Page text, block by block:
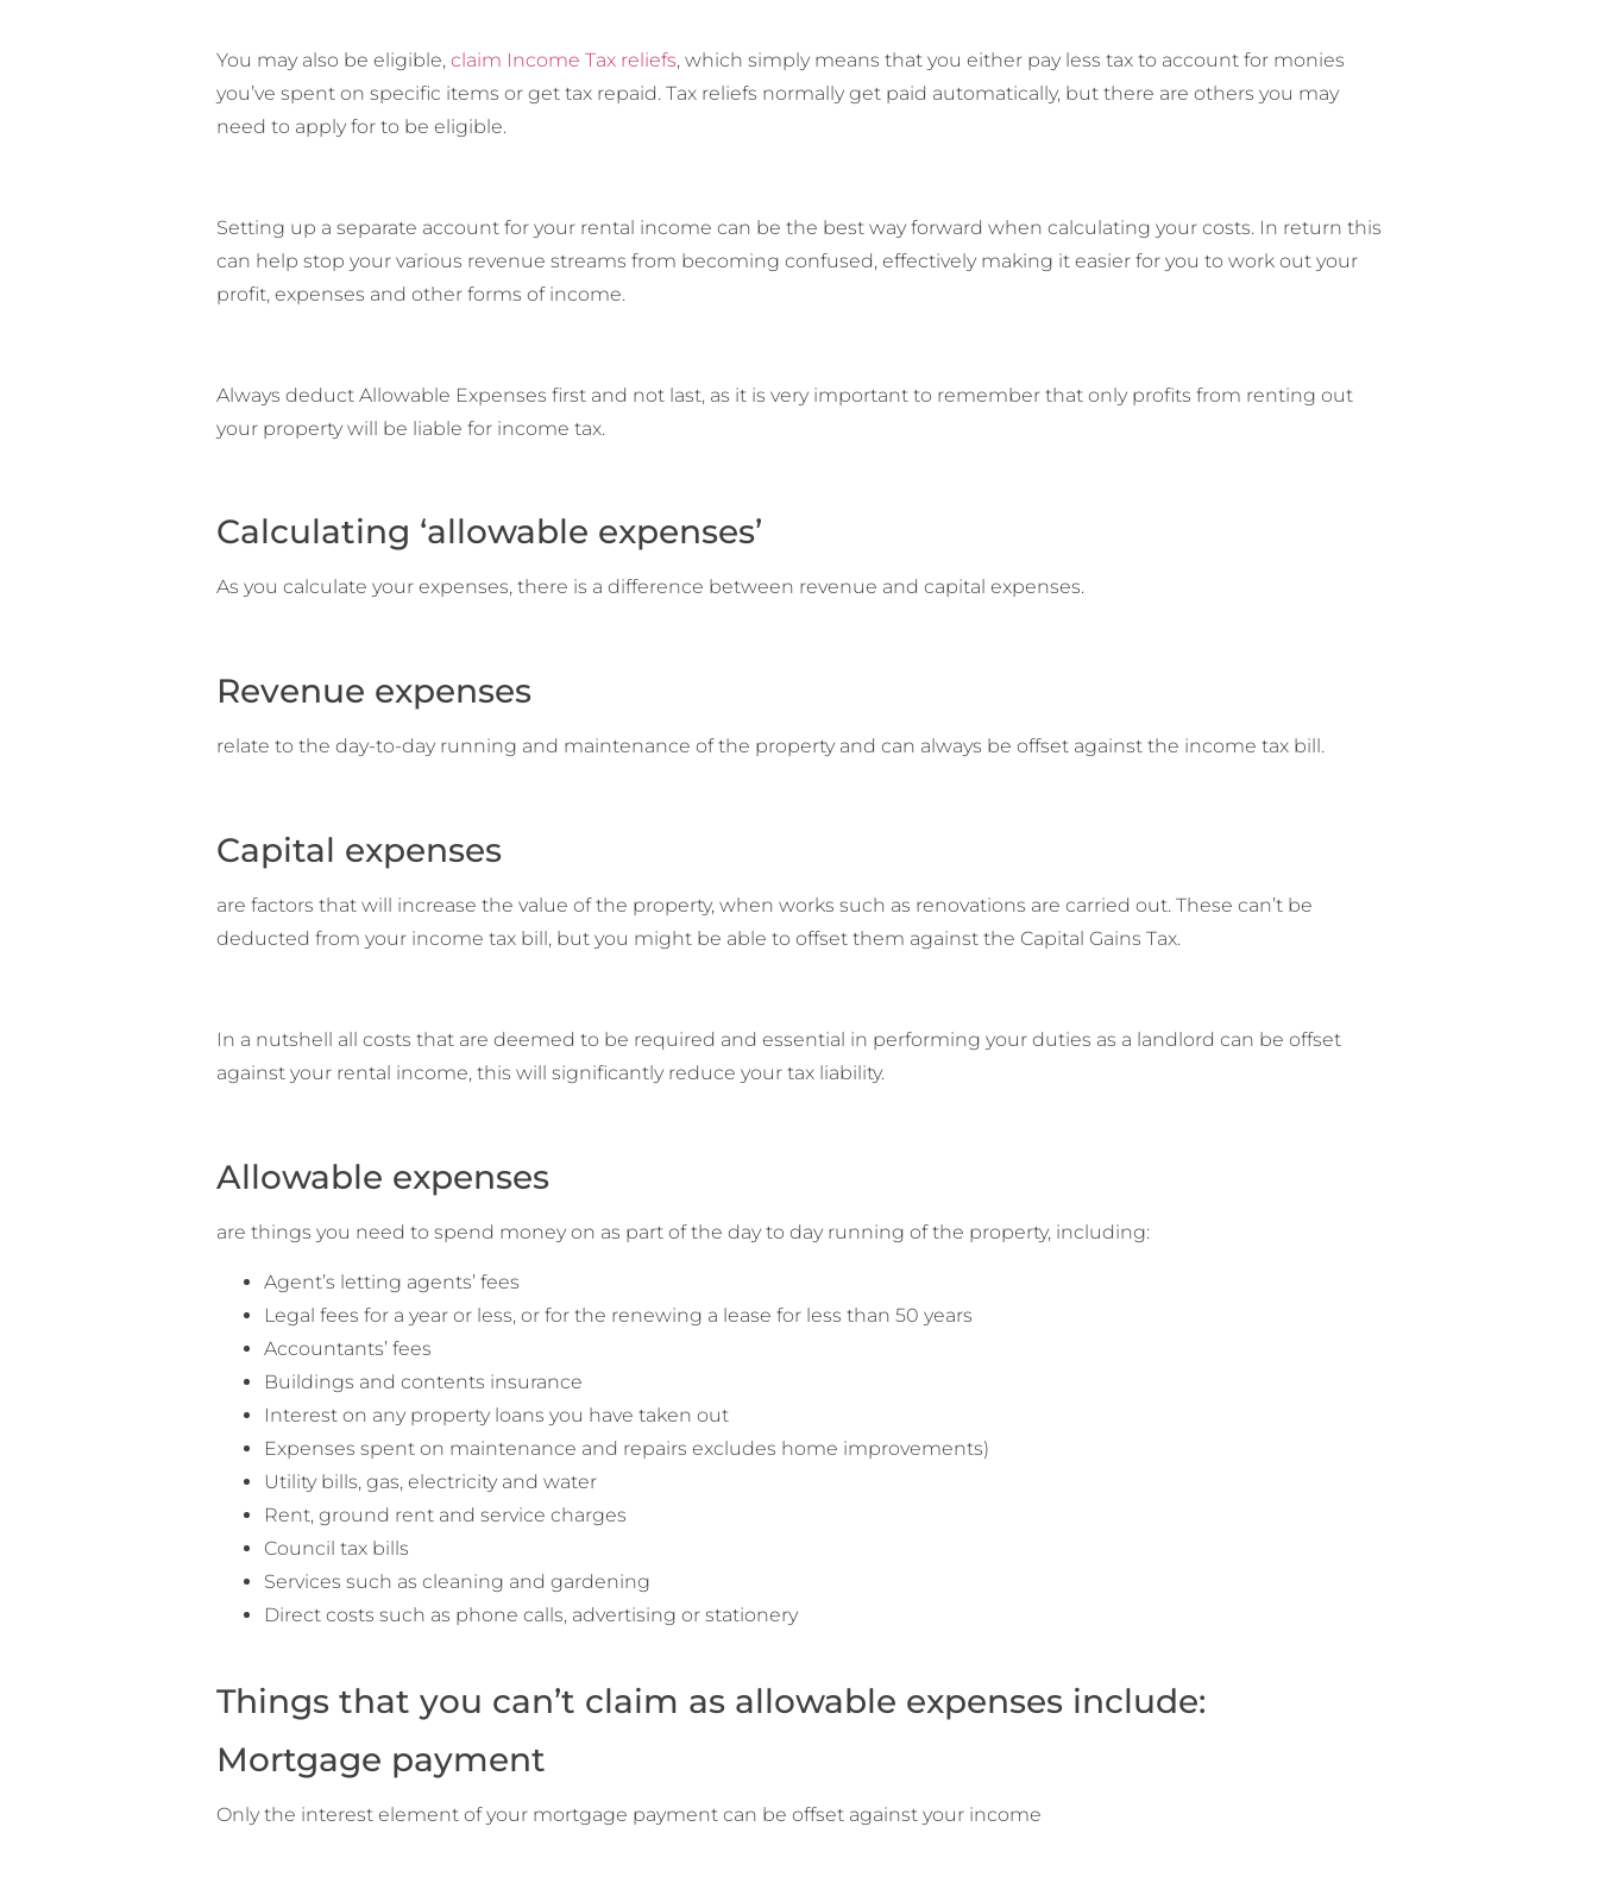
You may also be eligible, claim Income Tax reliefs, which simply means that you either pay less tax to account for monies
you’ve spent on specific items or get tax repaid. Tax reliefs normally get paid automatically, but there are others you may
need to apply for to be eligible.
Setting up a separate account for your rental income can be the best way forward when calculating your costs. In return this
can help stop your various revenue streams from becoming confused, effectively making it easier for you to work out your
profit, expenses and other forms of income.
Always deduct Allowable Expenses first and not last, as it is very important to remember that only profits from renting out
your property will be liable for income tax.
Calculating ‘allowable expenses’
As you calculate your expenses, there is a difference between revenue and capital expenses.
Revenue expenses
relate to the day-to-day running and maintenance of the property and can always be offset against the income tax bill.
Capital expenses
are factors that will increase the value of the property, when works such as renovations are carried out. These can’t be
deducted from your income tax bill, but you might be able to offset them against the Capital Gains Tax.
In a nutshell all costs that are deemed to be required and essential in performing your duties as a landlord can be offset
against your rental income, this will significantly reduce your tax liability.
Allowable expenses
are things you need to spend money on as part of the day to day running of the property, including:
Agent’s letting agents’ fees
Legal fees for a year or less, or for the renewing a lease for less than 50 years
Accountants’ fees
Buildings and contents insurance
Interest on any property loans you have taken out
Expenses spent on maintenance and repairs excludes home improvements)
Utility bills, gas, electricity and water
Rent, ground rent and service charges
Council tax bills
Services such as cleaning and gardening
Direct costs such as phone calls, advertising or stationery
Things that you can’t claim as allowable expenses include:
Mortgage payment
Only the interest element of your mortgage payment can be offset against your income